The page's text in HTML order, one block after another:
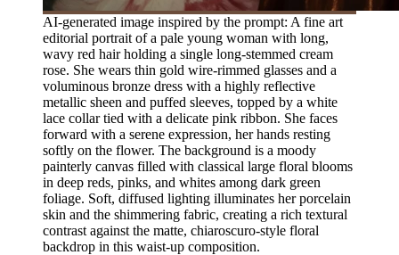
AI-generated image inspired by the prompt: A fine art
editorial portrait of a pale young woman with long,
wavy red hair holding a single long-stemmed cream
rose. She wears thin gold wire-rimmed glasses and a
voluminous bronze dress with a highly reflective
metallic sheen and puffed sleeves, topped by a white
lace collar tied with a delicate pink ribbon. She faces
forward with a serene expression, her hands resting
softly on the flower. The background is a moody
painterly canvas filled with classical large floral blooms
in deep reds, pinks, and whites among dark green
foliage. Soft, diffused lighting illuminates her porcelain
skin and the shimmering fabric, creating a rich textural
contrast against the matte, chiaroscuro-style floral
backdrop in this waist-up composition.